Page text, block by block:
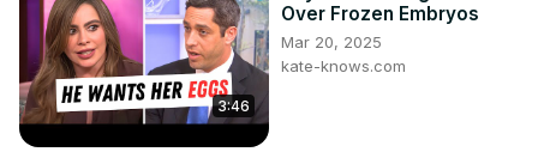
3:46
Over Frozen Embryos
Mar 20, 2025
kate-knows.com